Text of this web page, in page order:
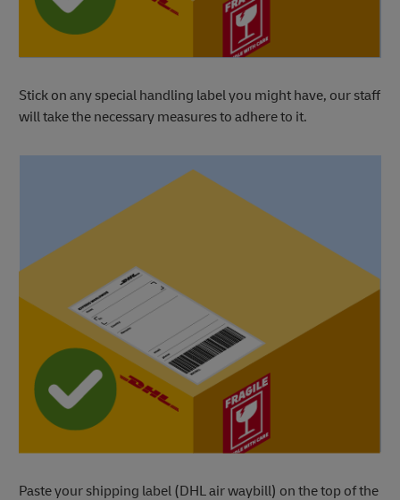
Stick on any special handling label you might have, our staff
will take the necessary measures to adhere to it.
Paste your shipping label (DHL air waybill) on the top of the